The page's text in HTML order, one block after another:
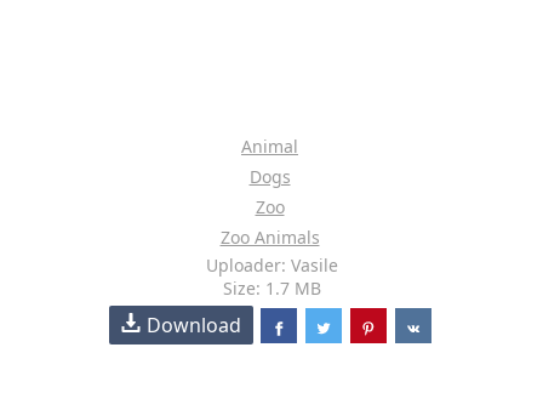
Animal
Dogs
Zoo
Zoo Animals
Uploader: Vasile
Size: 1.7 MB
Download